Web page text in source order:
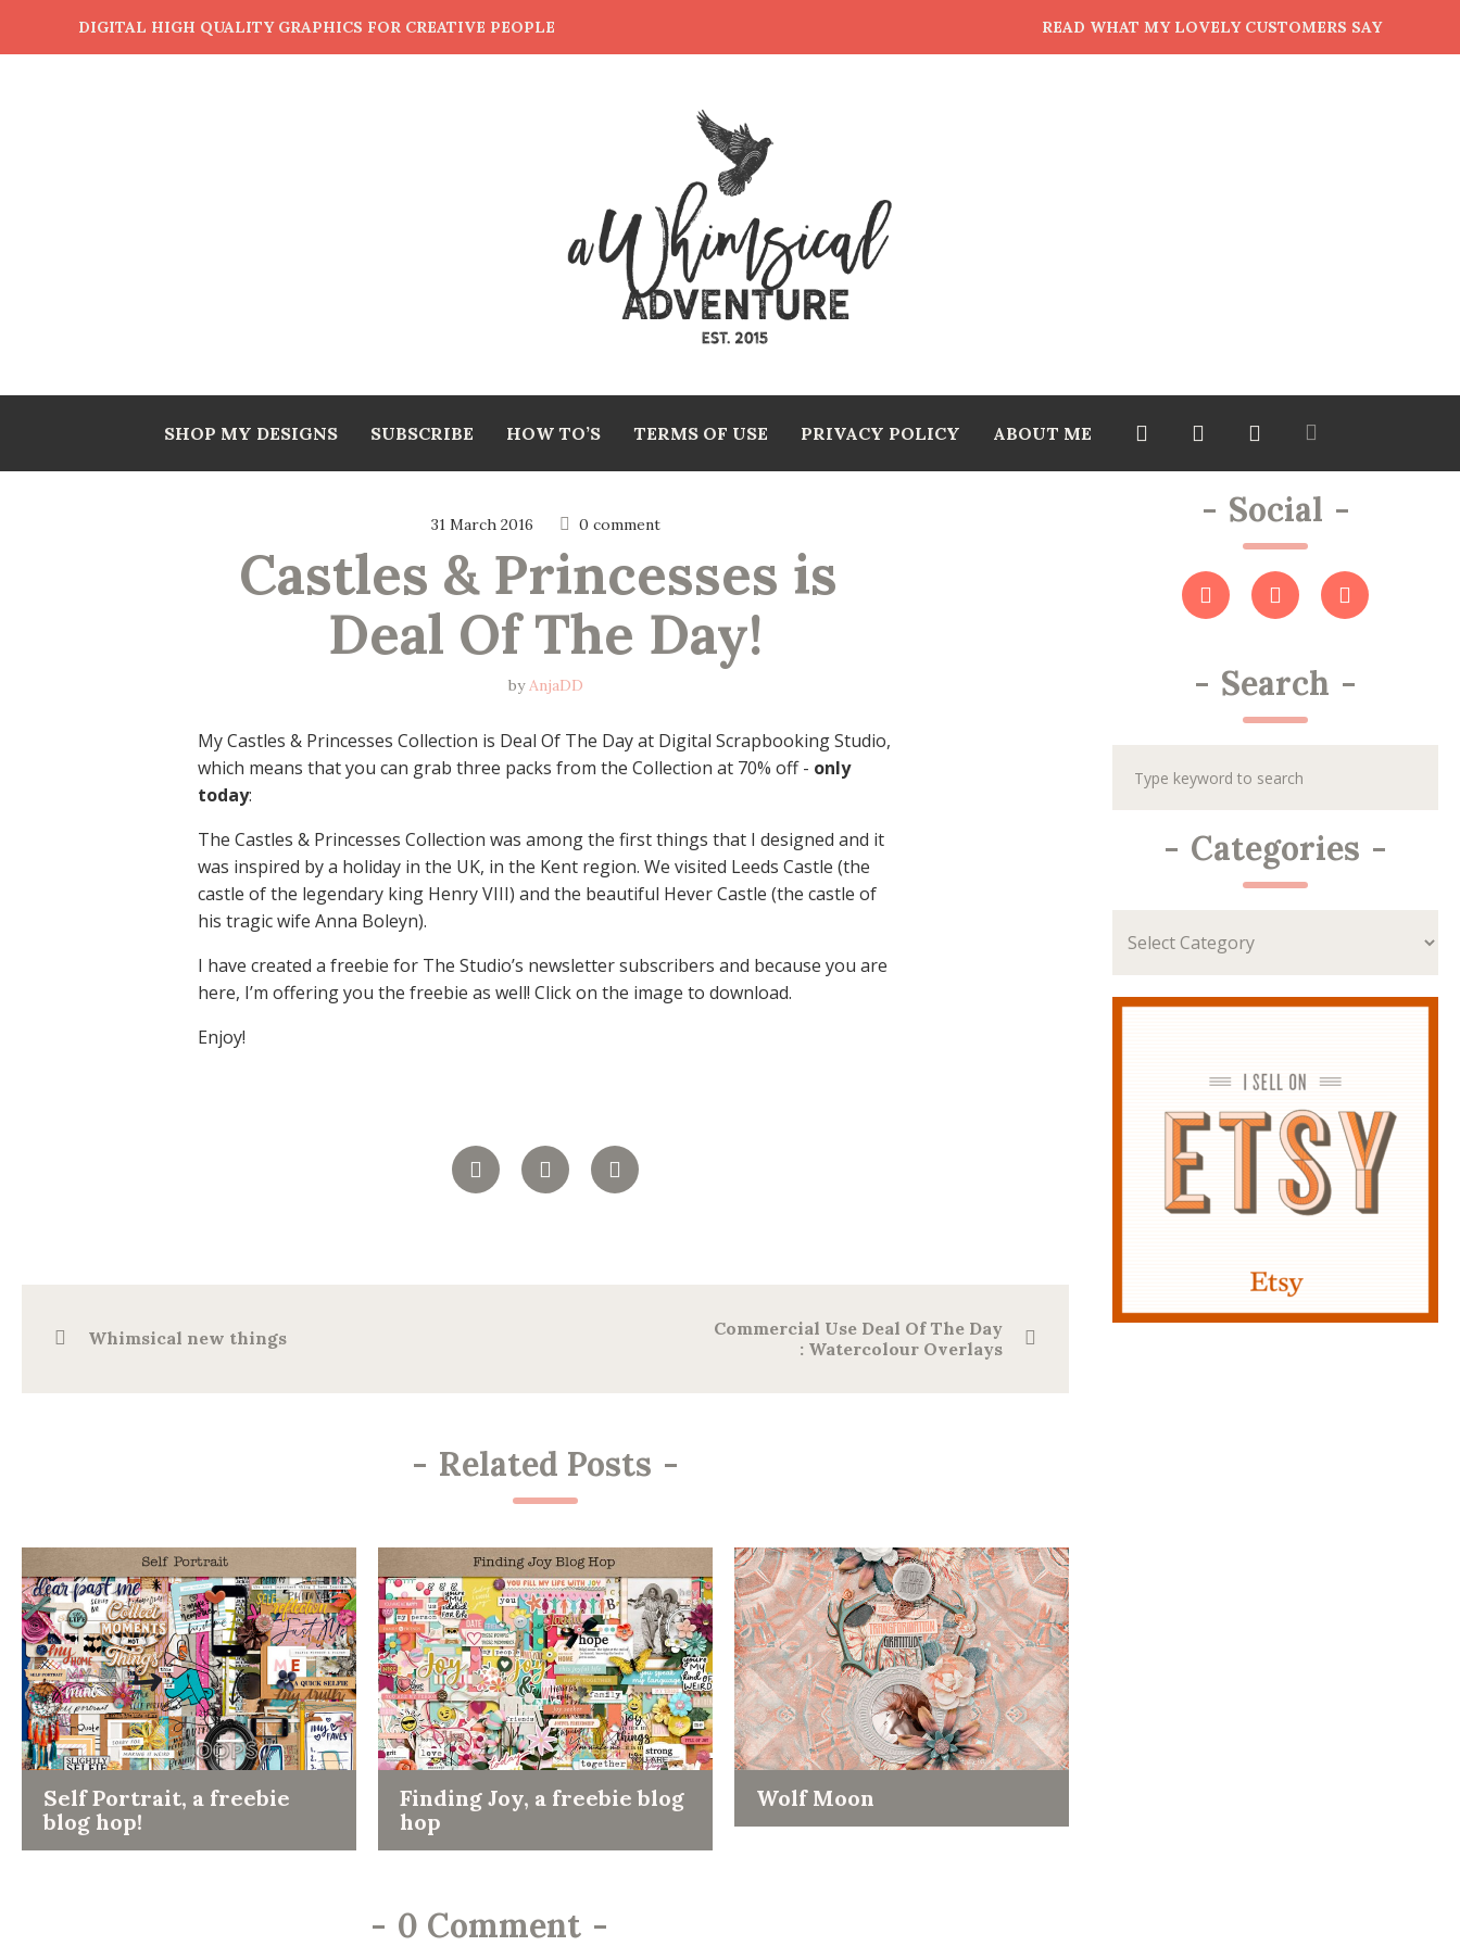
DIGITAL HIGH QUALITY GRAPHICS FOR CREATIVE PEOPLE READ WHAT MY LOVELY CUSTOMERS SAY
SHOP MY DESIGNS SUBSCRIBE HOW TO’S TERMS OF USE PRIVACY POLICY ABOUT ME
31 March 2016 0 comment
Castles & Princesses is
Deal Of The Day!
byAnjaDD
My Castles & Princesses Collection is Deal Of The Day at Digital Scrapbooking Studio,
which means that you can grab three packs from the Collection at 70% off - only
today:
The Castles & Princesses Collection was among the first things that I designed and it
was inspired by a holiday in the UK, in the Kent region. We visited Leeds Castle (the
castle of the legendary king Henry VIII) and the beautiful Hever Castle (the castle of
his tragic wife Anna Boleyn).
I have created a freebie for The Studio’s newsletter subscribers and because you are
here, I’m offering you the freebie as well! Click on the image to download.
Enjoy!
Whimsical new things
Commercial Use Deal Of The Day
: Watercolour Overlays
- Related Posts -
Self Portrait, a freebie
blog hop!
Finding Joy, a freebie blog
hop
Wolf Moon
- 0 Comment -
- Social -
- Search -
- Categories -